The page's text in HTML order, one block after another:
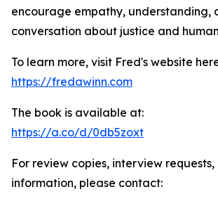
encourage empathy, understanding,
conversation about justice and
To learn more, visit Fred's website
https://fredawinn.com
The book is available at:
https://a.co/d/0db5zoxt
For review copies, interview
information, please contact: